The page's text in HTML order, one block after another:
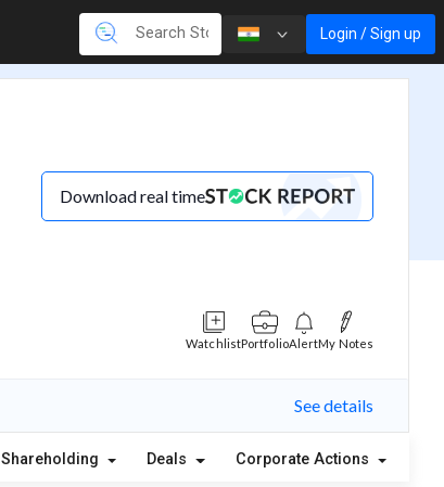
Login / Sign up
Download real time
WatchlistPortfolioAlertMy Notes
See details
Shareholding Deals Corporate Actions